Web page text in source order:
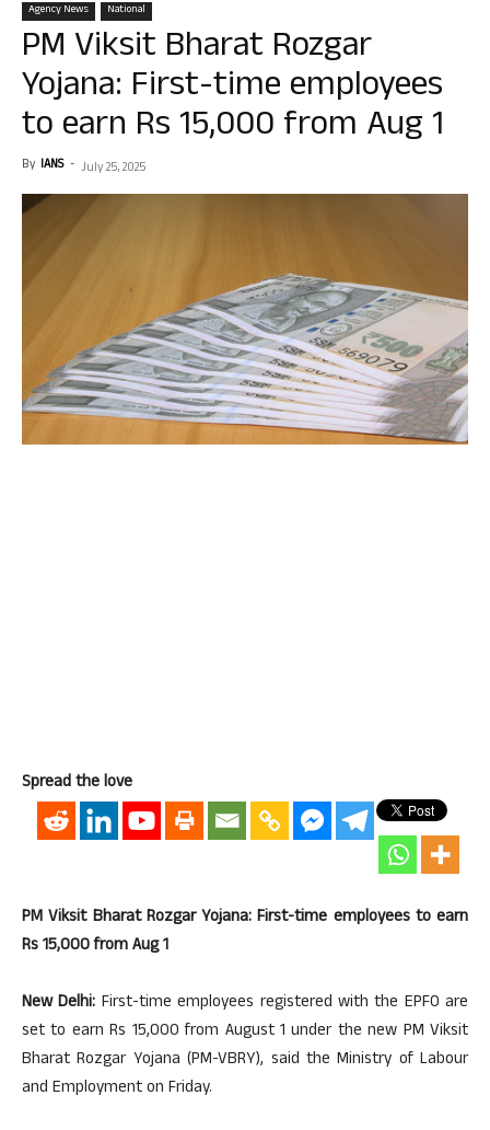
Agency News National
PM Viksit Bharat Rozgar
Yojana: First-time employees
to earn Rs 15,000 from Aug 1
By IANS - July 25, 2025
Spread the love
PM Viksit Bharat Rozgar Yojana: First-time employees to earn
Rs 15,000 from Aug 1
New Delhi: First-time employees registered with the EPFO are
set to earn Rs 15,000 from August 1 under the new PM Viksit
Bharat Rozgar Yojana (PM-VBRY), said the Ministry of Labour
and Employment on Friday.